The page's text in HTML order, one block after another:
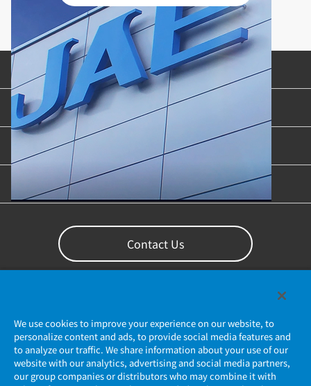
Product Categories
Industries & Applications
Content Library
Support
Contact Us
We use cookies to improve your experience on our website, to
personalize content and ads, to provide social media features and
to analyze our traffic. We share information about your use of our
website with our analytics, advertising and social media partners,
our group companies or distributors who may combine it with